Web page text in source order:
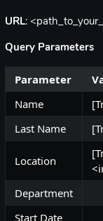
URL:
Query Parameters
Parameter
Name
Last Name
Location
Department
Start Date